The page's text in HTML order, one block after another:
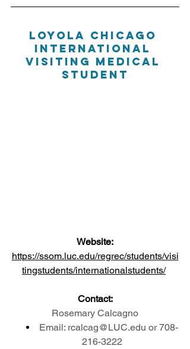
LOYOLA CHICAGO
International
Visiting Medical
Student
Website:
https://ssom.luc.edu/regrec/students/visi
tingstudents/internationalstudents/
Contact:
Rosemary Calcagno
Email: rcalcag@LUC.edu or 708-
216-3222